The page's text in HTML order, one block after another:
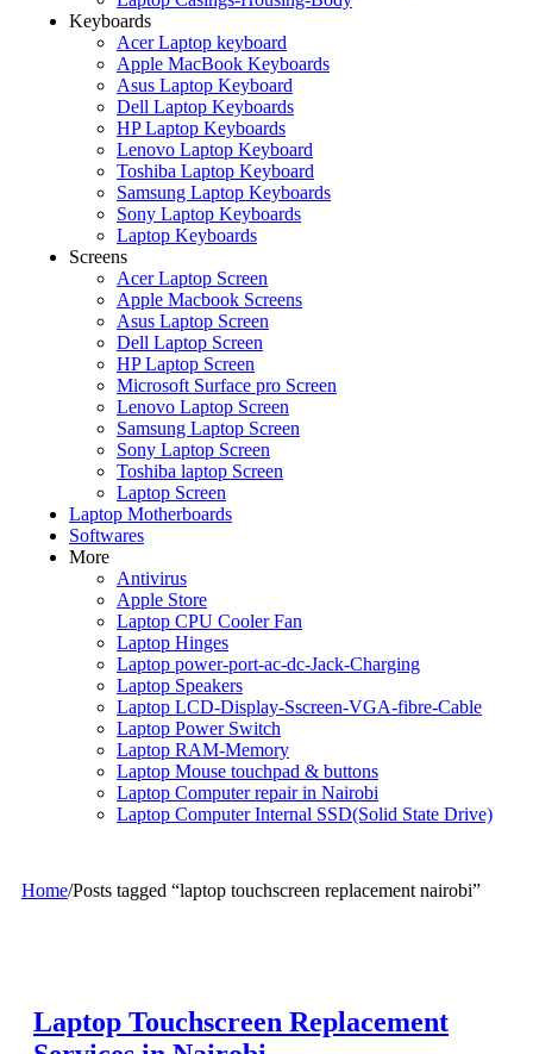
Keyboards
Acer Laptop keyboard
Apple MacBook Keyboards
Asus Laptop Keyboard
Dell Laptop Keyboards
HP Laptop Keyboards
Lenovo Laptop Keyboard
Toshiba Laptop Keyboard
Samsung Laptop Keyboards
Sony Laptop Keyboards
Laptop Keyboards
Screens
Acer Laptop Screen
Apple Macbook Screens
Asus Laptop Screen
Dell Laptop Screen
HP Laptop Screen
Microsoft Surface pro Screen
Lenovo Laptop Screen
Samsung Laptop Screen
Sony Laptop Screen
Toshiba laptop Screen
Laptop Screen
Laptop Motherboards
Softwares
More
Antivirus
Apple Store
Laptop CPU Cooler Fan
Laptop Hinges
Laptop power-port-ac-dc-Jack-Charging
Laptop Speakers
Laptop LCD-Display-Sscreen-VGA-fibre-Cable
Laptop Power Switch
Laptop RAM-Memory
Laptop Mouse touchpad & buttons
Laptop Computer repair in Nairobi
Laptop Computer Internal SSD(Solid State Drive)
Home/Posts tagged “laptop touchscreen replacement nairobi”
Laptop Touchscreen Replacement